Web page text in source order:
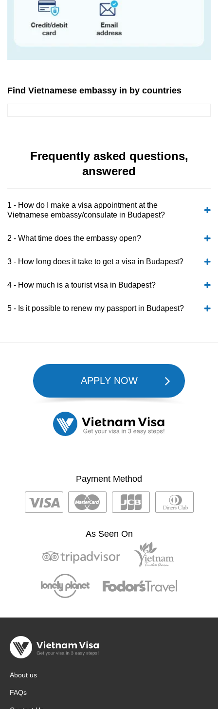
Find Vietnamese embassy in by countries
Frequently asked questions,
answered
1 - How do I make a visa appointment at the
Vietnamese embassy/consulate in Budapest?
2 - What time does the embassy open?
3 - How long does it take to get a visa in Budapest?
4 - How much is a tourist visa in Budapest?
5 - Is it possible to renew my passport in Budapest?
APPLY NOW
Payment Method
As Seen On
About us
FAQs